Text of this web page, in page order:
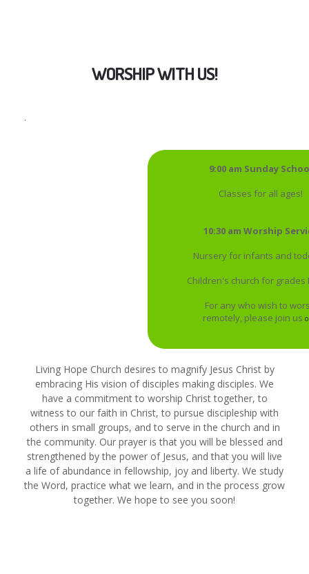
WORSHIP WITH US!
.
9:00 am Sunday
Classes for all ages!
10:30 am Worship
Nursery for infants and
Children's church for grades
For any who wish to
remotely, please join us
Living Hope Church desires to magnify Jesus Christ by
embracing His vision of disciples making disciples. We
have a commitment to worship Christ together, to
witness to our faith in Christ, to pursue discipleship with
others in small groups, and to serve in the church and in
the community. Our prayer is that you will be blessed and
strengthened by the power of Jesus, and that you will live
a life of abundance in fellowship, joy and liberty. We study
the Word, practice what we learn, and in the process grow
together. We hope to see you soon!